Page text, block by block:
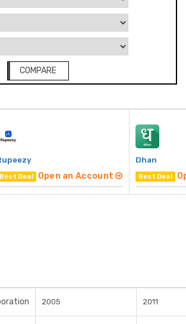
COMPARE
Best Deal Open an Account
Dhan
Best Deal
2005 2011